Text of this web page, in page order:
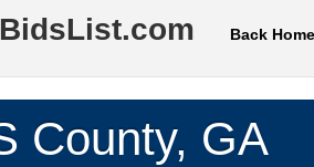
Back Home
County, GA